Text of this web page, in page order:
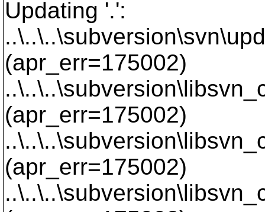
Updating '.':
(apr_err=175002)
(apr_err=175002)
(apr_err=175002)